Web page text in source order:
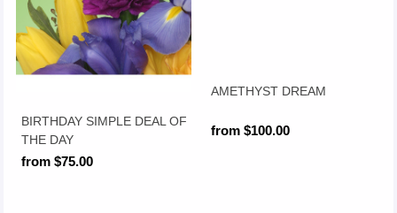
BIRTHDAY SIMPLE DEAL OF
THE DAY
from $75.00
AMETHYST DREAM
from $100.00